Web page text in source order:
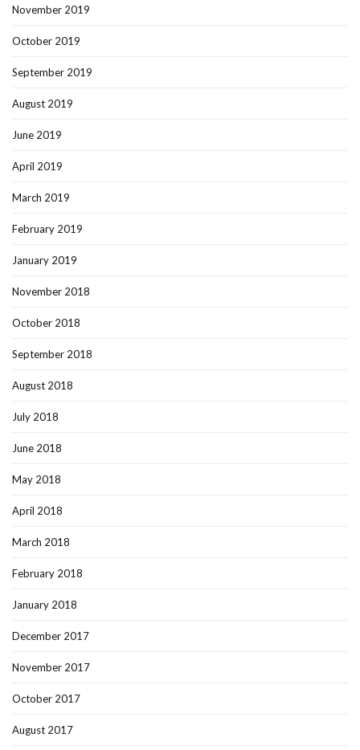
November 2019
October 2019
September 2019
August 2019
June 2019
April 2019
March 2019
February 2019
January 2019
November 2018
October 2018
September 2018
August 2018
July 2018
June 2018
May 2018
April 2018
March 2018
February 2018
January 2018
December 2017
November 2017
October 2017
August 2017